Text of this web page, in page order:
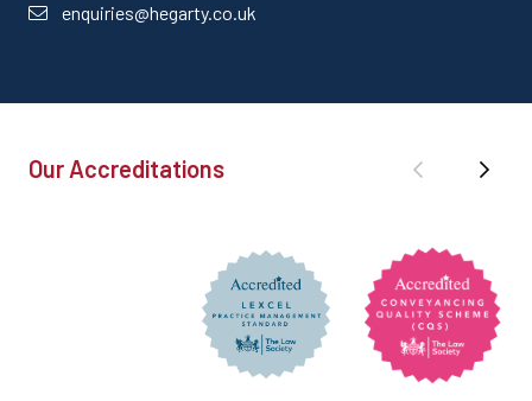
enquiries@hegarty.co.uk
Our Accreditations